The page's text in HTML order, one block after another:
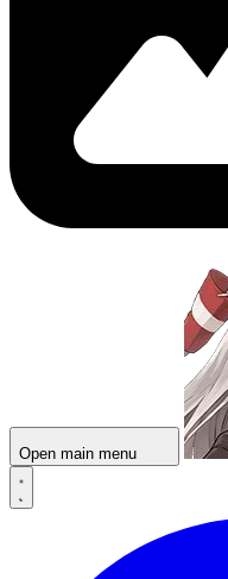
Open main menu